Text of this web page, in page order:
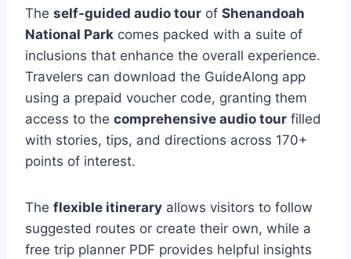
The self-guided audio tour of Shenandoah
National Park comes packed with a suite of
inclusions that enhance the overall experience.
Travelers can download the GuideAlong app
using a prepaid voucher code, granting them
access to the comprehensive audio tour filled
with stories, tips, and directions across 170+
points of interest.
The flexible itinerary allows visitors to follow
suggested routes or create their own, while a
free trip planner PDF provides helpful insights